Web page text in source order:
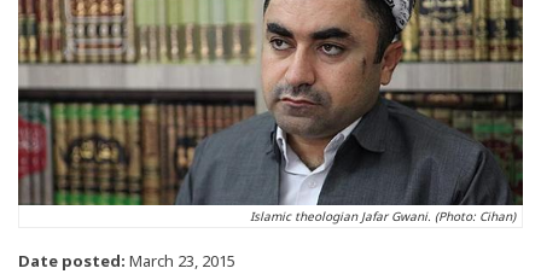
Islamic theologian Jafar Gwani. (Photo: Cihan)
Date posted: March 23, 2015